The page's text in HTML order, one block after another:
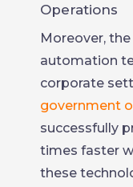
Operations
Moreover,
automation
corporate
government
successfully
times faster
these